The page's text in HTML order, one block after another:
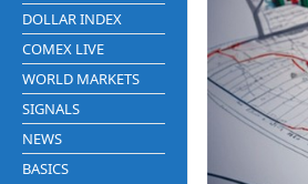
DOLLAR INDEX
COMEX LIVE
WORLD MARKETS
SIGNALS
NEWS
BASICS